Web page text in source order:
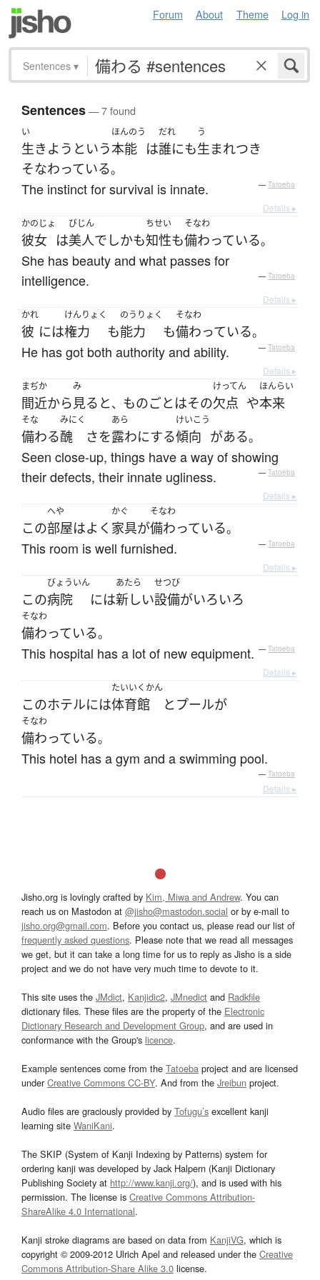
Forum About Theme Log in
Sentences ▾
Sentences— 7 found
い
生きよう という
ほんのう
本能 は
だれ
誰にも
う
生まれつき
そなわっている。
The instinct for survival is innate. — Tatoeba
Details ▸
かのじょ
彼女 は
びじん
美人で しかも
ちせい
知性も
そなわ
備わっている。
She has beauty and what passes for
intelligence.
— Tatoeba
Details ▸
かれ
彼 には
けんりょく
権力 も
のうりょく
能力 も
そなわ
備わっている。
He has got both authority and ability. — Tatoeba
Details ▸
まぢか
間近から
み
見る と、 ものごとはその
けってん
欠点 や
ほんらい
本来
そな
備わる
みにく
醜 さを
あら
露わにする
けいこう
傾向 がある。
Seen close-up, things have a way of showing
their defects, their innate ugliness.
— Tatoeba
Details ▸
この
へや
部屋はよく
かぐ
家具が
そなわ
備わっている。
This room is well furnished. — Tatoeba
Details ▸
この
びょういん
病院 には
あたら
新しい
せつび
設備がいろいろ
そなわ
備わっている。
This hospital has a lot of new equipment. — Tatoeba
Details ▸
このホテルには
たいいくかん
体育館 とプールが
そなわ
備わっている。
This hotel has a gym and a swimming pool.
— Tatoeba
Details ▸
Jisho.org is lovingly crafted by Kim, Miwa and Andrew. You can
reach us on Mastodon at @jisho@mastodon.social or by e-mail to
jisho.org@gmail.com. Before you contact us, please read our list of
frequently asked questions. Please note that we read all messages
we get, but it can take a long time for us to reply as Jisho is a side
project and we do not have very much time to devote to it.
This site uses the JMdict, Kanjidic2, JMnedict and Radkfile
dictionary files. These files are the property of the Electronic
Dictionary Research and Development Group, and are used in
conformance with the Group's licence.
Example sentences come from the Tatoeba project and are licensed
underCreative Commons CC-BY. And from the Jreibun project.
Audio files are graciously provided by Tofugu’s excellent kanji
learning site WaniKani.
The SKIP (System of Kanji Indexing by Patterns) system for
ordering kanji was developed by Jack Halpern (Kanji Dictionary
Publishing Society at http://www.kanji.org/), and is used with his
permission. The license is Creative Commons Attribution-
ShareAlike 4.0 International.
Kanji stroke diagrams are based on data from KanjiVG, which is
copyright © 2009-2012 Ulrich Apel and released under the Creative
Commons Attribution-Share Alike 3.0 license.